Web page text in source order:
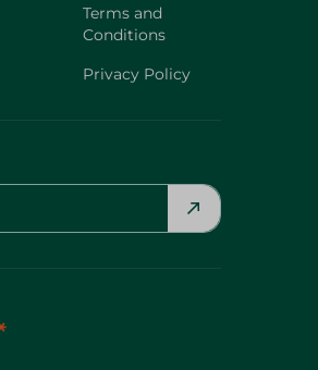
Terms and
Conditions
Privacy Policy